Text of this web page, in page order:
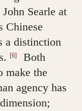
Searle at
Chinese
a distinction
[6]
Both
make the
agency has